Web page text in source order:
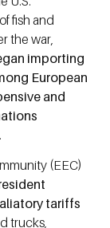
fish and
the war,
importing
European
and
.
(EEC)
tariffs
trucks,